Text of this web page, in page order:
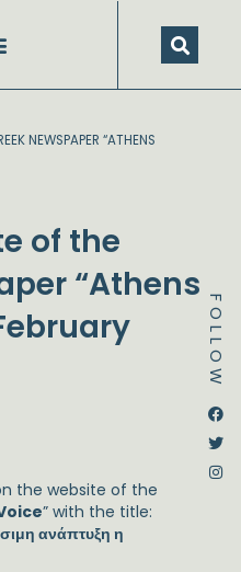
FOLLOW
NEWSPAPER “ATHENS
of the
“Athens
the website of the
” with the title:
ανάπτυξη η